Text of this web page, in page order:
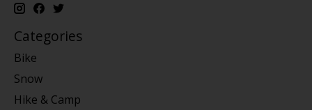
Categories
Bike
Snow
Hike & Camp